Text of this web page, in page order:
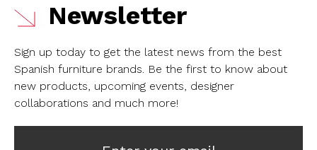
Newsletter
Sign up today to get the latest news from the best
Spanish furniture brands. Be the first to know about
new products, upcoming events, designer
collaborations and much more!